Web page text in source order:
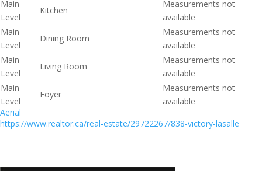
Main
Level
Kitchen
Measurements not
available
Main
Level
Dining Room
Measurements not
available
Main
Level
Living Room
Measurements not
available
Main
Level
Foyer
Measurements not
available
Aerial
https://www.realtor.ca/real-estate/29722267/838-victory-lasalle